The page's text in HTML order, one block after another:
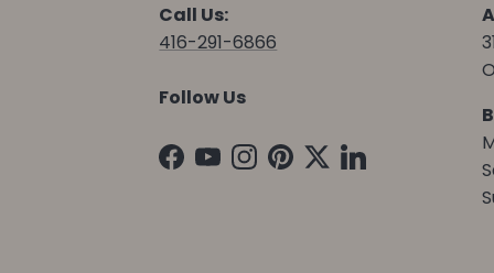
Call Us:
416-291-6866
Follow Us
Facebook
YouTubeInstagram
Pinterest
TwitterLinkedIn